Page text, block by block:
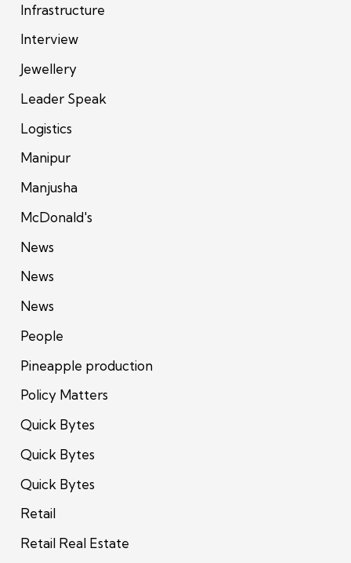
Infrastructure
Interview
Jewellery
Leader Speak
Logistics
Manipur
Manjusha
McDonald's
News
News
News
People
Pineapple production
Policy Matters
Quick Bytes
Quick Bytes
Quick Bytes
Retail
Retail Real Estate